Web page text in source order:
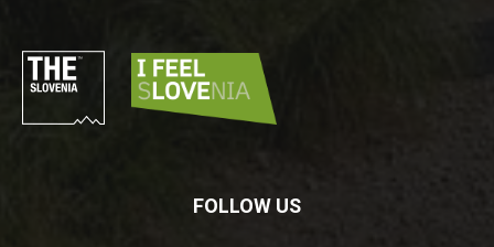
FOLLOW US